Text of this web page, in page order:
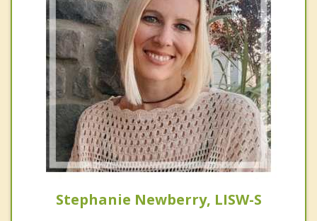
Stephanie Newberry, LISW-S